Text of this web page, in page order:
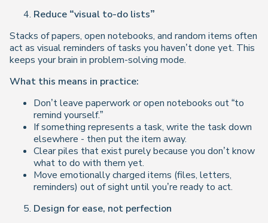
Reduce “visual to-do lists”
Stacks of papers, open notebooks, and random items often
act as visual reminders of tasks you haven’t done yet. This
keeps your brain in problem-solving mode.
What this means in practice:
Don’t leave paperwork or open notebooks out “to
remind yourself.”
If something represents a task, write the task down
elsewhere - then put the item away.
Clear piles that exist purely because you don’t know
what to do with them yet.
Move emotionally charged items (files, letters,
reminders) out of sight until you’re ready to act.
Design for ease, not perfection